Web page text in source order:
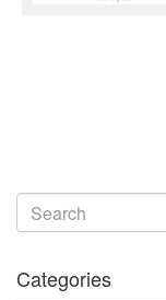
Categories